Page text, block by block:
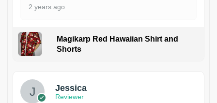
2 years ago
Magikarp Red Hawaiian Shirt and
Shorts
Jessica
Reviewer